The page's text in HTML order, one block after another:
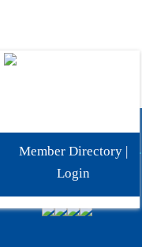
Member Directory|
Login
Phone:936-756-6644
Fax: 936-756-6462